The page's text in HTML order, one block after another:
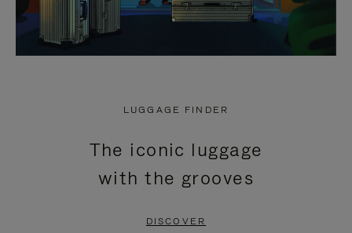
LUGGAGE FINDER
The iconic luggage
with the grooves
DISCOVER